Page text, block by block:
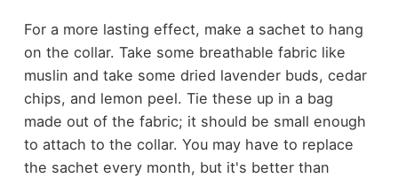
For a more lasting effect, make a sachet to hang
on the collar. Take some breathable fabric like
muslin and take some dried lavender buds, cedar
chips, and lemon peel. Tie these up in a bag
made out of the fabric; it should be small enough
to attach to the collar. You may have to replace
the sachet every month, but it's better than